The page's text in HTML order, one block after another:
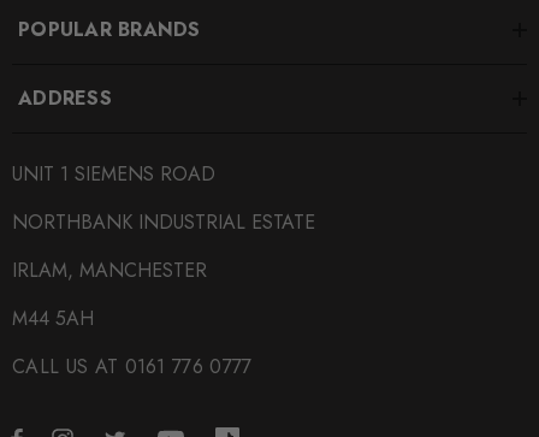
POPULAR BRANDS
ADDRESS
UNIT 1 SIEMENS ROAD
NORTHBANK INDUSTRIAL ESTATE
IRLAM, MANCHESTER
M44 5AH
CALL US AT 0161 776 0777